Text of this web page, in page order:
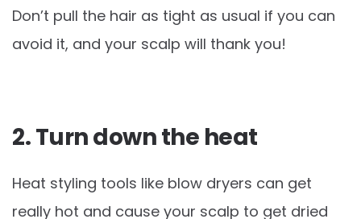
Don’t pull the hair as tight as usual if you can
avoid it, and your scalp will thank you!
2. Turn down the heat
Heat styling tools like blow dryers can get
really hot and cause your scalp to get dried